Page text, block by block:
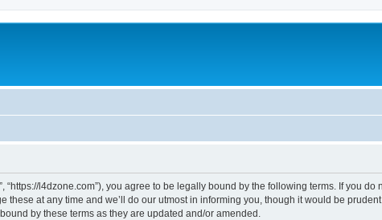
“https://l4dzone.com”), you agree to be legally bound by the following terms. If you
these at any time and we’ll do our utmost in informing you, though it would be
by these terms as they are updated and/or amended.